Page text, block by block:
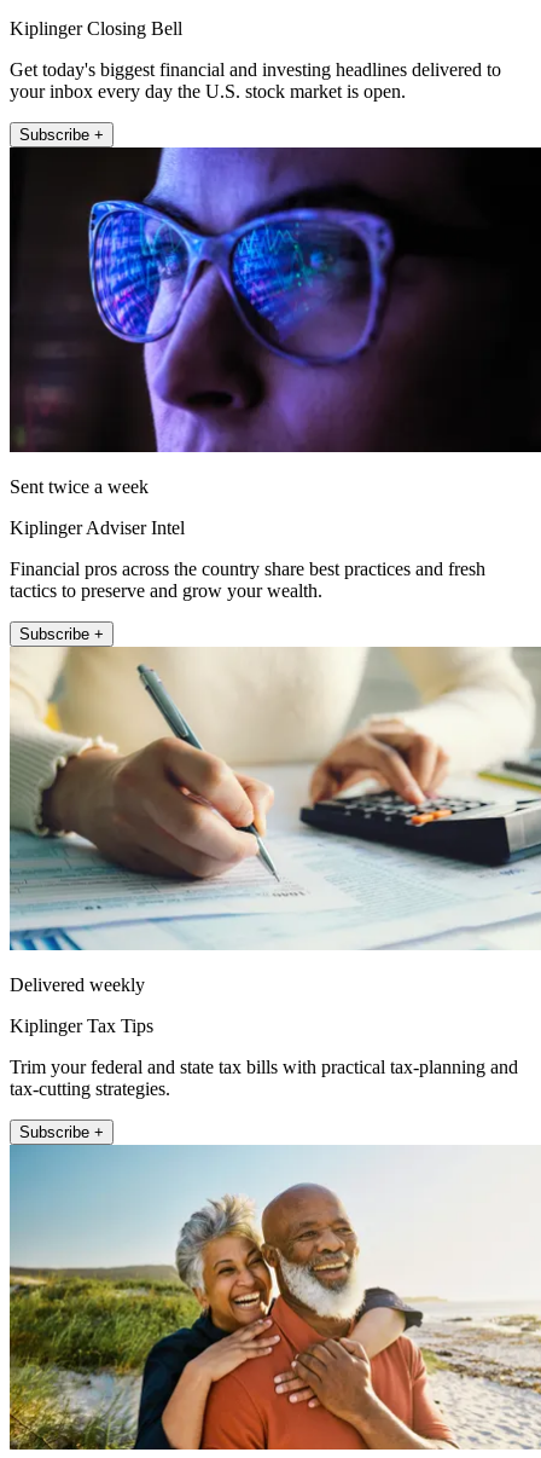
Kiplinger Closing Bell
Get today's biggest financial and investing headlines delivered to
your inbox every day the U.S. stock market is open.
Subscribe +
Sent twice a week
Kiplinger Adviser Intel
Financial pros across the country share best practices and fresh
tactics to preserve and grow your wealth.
Subscribe +
Delivered weekly
Kiplinger Tax Tips
Trim your federal and state tax bills with practical tax-planning and
tax-cutting strategies.
Subscribe +